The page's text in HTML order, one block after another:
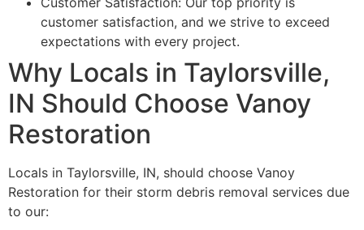
customer satisfaction, and we strive to exceed
expectations with every project.
Why Locals in Taylorsville,
IN Should Choose Vanoy
Restoration
Locals in Taylorsville, IN, should choose Vanoy
Restoration for their storm debris removal services due
to our: